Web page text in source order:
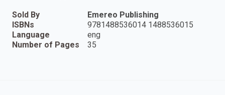
Sold By
Emereo Publishing
ISBNs
9781488536014 1488536015
Language
eng
Number of Pages
35